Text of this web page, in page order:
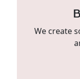
We create